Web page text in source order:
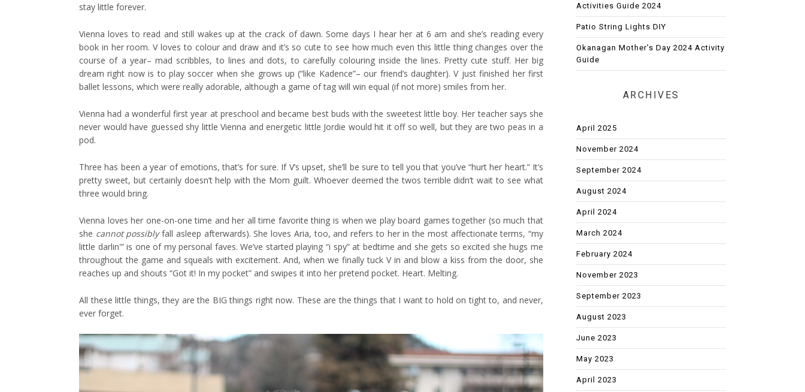
stay little forever.
Vienna loves to read and still wakes up at the crack of dawn. Some days I hear her at 6 am and she’s reading every
book in her room. V loves to colour and draw and it’s so cute to see how much even this little thing changes over the
course of a year– mad scribbles, to lines and dots, to carefully colouring inside the lines. Pretty cute stuff. Her big
dream right now is to play soccer when she grows up (“like Kadence”– our friend’s daughter). V just finished her first
ballet lessons, which were really adorable, although a game of tag will win equal (if not more) smiles from her.
Vienna had a wonderful first year at preschool and became best buds with the sweetest little boy. Her teacher says she
never would have guessed shy little Vienna and energetic little Jordie would hit it off so well, but they are two peas in a
pod.
Three has been a year of emotions, that’s for sure. If V’s upset, she’ll be sure to tell you that you’ve “hurt her heart.” It’s
pretty sweet, but certainly doesn’t help with the Mom guilt. Whoever deemed the twos terrible didn’t wait to see what
three would bring.
Vienna loves her one-on-one time and her all time favorite thing is when we play board games together (so much that
she cannot possiblyfall asleep afterwards). She loves Aria, too, and refers to her in the most affectionate terms, “my
little darlin'” is one of my personal faves. We’ve started playing “i spy” at bedtime and she gets so excited she hugs me
throughout the game and squeals with excitement. And, when we finally tuck V in and blow a kiss from the door, she
reaches up and shouts “Got it! In my pocket” and swipes it into her pretend pocket. Heart. Melting.
All these little things, they are the BIG things right now. These are the things that I want to hold on tight to, and never,
ever forget.
Activities Guide 2024
Patio String Lights DIY
Okanagan Mother’s Day 2024 Activity
Guide
ARCHIVES
April 2025
November 2024
September 2024
August 2024
April 2024
March 2024
February 2024
November 2023
September 2023
August 2023
June 2023
May 2023
April 2023